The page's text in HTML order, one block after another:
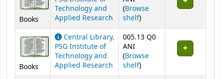
Books
Technology and
Applied Research
(Browse
shelf(Opens below)
)
Books
Central Library,
PSG Institute of
Technology and
Applied Research
005.13 Q0
ANI
(Browse
shelf(Opens below)
)